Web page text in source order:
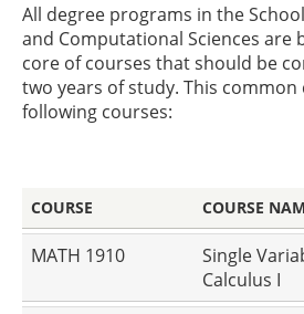
All degree programs in the
and Computational Sciences are
core of courses that should be
two years of study. This
following courses:
COURSE COURSE
MATH 1910
Single
Calculus I